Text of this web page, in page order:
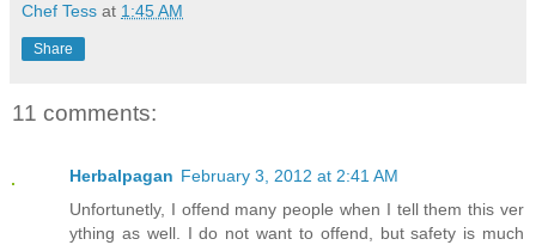
Chef Tess at 1:45 AM
Share
11 comments:
Herbalpagan February 3, 2012 at 2:41 AM
Unfortunetly, I offend many people when I tell them this ver
ything as well. I do not want to offend, but safety is much